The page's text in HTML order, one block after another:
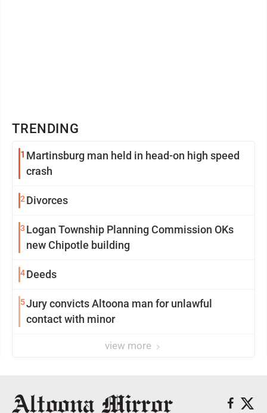
TRENDING
1 Martinsburg man held in head-on high speed
crash
2 Divorces
3 Logan Township Planning Commission OKs
new Chipotle building
4Deeds
5Jury convicts Altoona man for unlawful
contact with minor
view more